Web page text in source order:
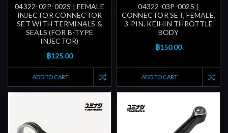
04322-02P-002S | FEMALE
INJECTOR CONNECTOR
SET WITH TERMINALS &
SEALS (FOR B-TYPE
INJECTOR)
฿125.00
ADD TO CART
04322-03P-002S |
CONNECTOR SET, FEMALE,
3-PIN, KEIHIN THROTTLE
BODY
฿150.00
ADD TO CART